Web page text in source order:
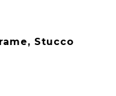
Stucco